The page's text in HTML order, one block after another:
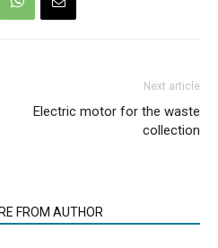
Next article
Electric motor for the waste
collection
FROM AUTHOR